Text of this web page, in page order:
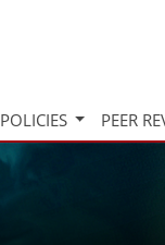
POLICIES PEER